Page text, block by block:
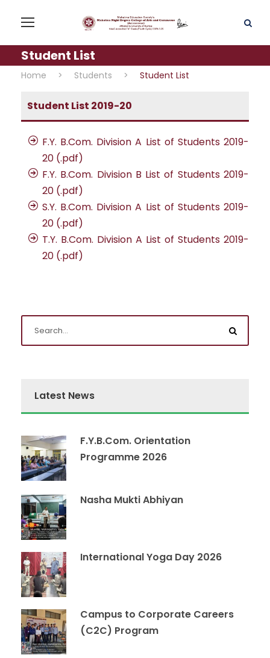
Student List
Home > Students > Student List
Student List 2019-20
F.Y. B.Com. Division A List of Students 2019-
20 (.pdf)
F.Y. B.Com. Division B List of Students 2019-
20 (.pdf)
S.Y. B.Com. Division A List of Students 2019-
20 (.pdf)
T.Y. B.Com. Division A List of Students 2019-
20 (.pdf)
Latest News
F.Y.B.Com. Orientation
Programme 2026
Nasha Mukti Abhiyan
International Yoga Day 2026
Campus to Corporate Careers
(C2C) Program